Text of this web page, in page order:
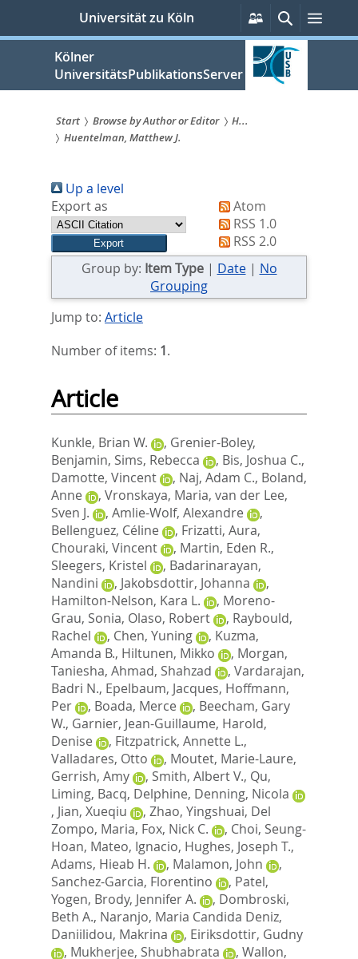
springen
Universität zu Köln
Persönliche
Services
SucheMenü
Kölner
UniversitätsPublikationsServer
Sie
sind
hier:
Start Browse by Author or Editor
H...
Huentelman, Matthew J.
Up a level
Export as
Atom
RSS 1.0
RSS 2.0
Group by: Item Type| Date| No
Grouping
Jump to: Article
Number of items: 1.
Article
Kunkle, Brian W. , Grenier-Boley,
Benjamin, Sims, Rebecca , Bis, Joshua C.,
Damotte, Vincent
, Naj, Adam C., Boland,
Anne
, Vronskaya, Maria, van der Lee,
Sven J.
, Amlie-Wolf, Alexandre
,
Bellenguez, Céline
, Frizatti, Aura,
Chouraki, Vincent
, Martin, Eden R.,
Sleegers, Kristel
, Badarinarayan,
Nandini
, Jakobsdottir, Johanna
,
Hamilton-Nelson, Kara L.
, Moreno-
Grau, Sonia, Olaso, Robert , Raybould,
Rachel
, Chen, Yuning , Kuzma,
Amanda B., Hiltunen, Mikko , Morgan,
Taniesha, Ahmad, Shahzad , Vardarajan,
Badri N., Epelbaum, Jacques, Hoffmann,
Per
, Boada, Merce , Beecham, Gary
W., Garnier, Jean-Guillaume, Harold,
Denise
, Fitzpatrick, Annette L.,
Valladares, Otto
, Moutet, Marie-Laure,
Gerrish, Amy
, Smith, Albert V., Qu,
Liming, Bacq, Delphine, Denning, Nicola
, Jian, Xueqiu , Zhao, Yingshuai, Del
Zompo, Maria, Fox, Nick C. , Choi, Seung-
Hoan, Mateo, Ignacio, Hughes, Joseph T.,
Adams, Hieab H.
, Malamon, John
,
Sanchez-Garcia, Florentino
, Patel,
Yogen, Brody, Jennifer A. , Dombroski,
Beth A., Naranjo, Maria Candida Deniz,
Daniilidou, Makrina
, Eiriksdottir, Gudny
, Mukherjee, Shubhabrata , Wallon,